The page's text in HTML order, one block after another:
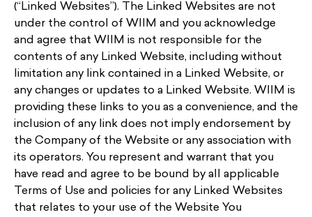
(“Linked Websites”). The Linked Websites are not
under the control of WIIM and you acknowledge
and agree that WIIM is not responsible for the
contents of any Linked Website, including without
limitation any link contained in a Linked Website, or
any changes or updates to a Linked Website. WIIM is
providing these links to you as a convenience, and the
inclusion of any link does not imply endorsement by
the Company of the Website or any association with
its operators. You represent and warrant that you
have read and agree to be bound by all applicable
Terms of Use and policies for any Linked Websites
that relates to your use of the Website You